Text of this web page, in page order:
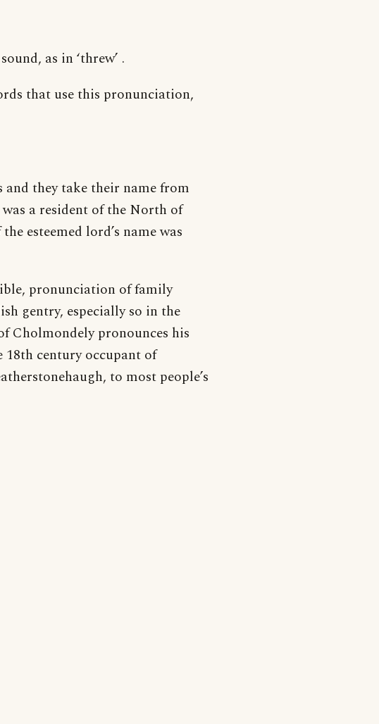
as in ‘threw’ .
that use this pronunciation,
and they take their name from
a resident of the North of
esteemed lord’s name was
pronunciation of family
gentry, especially so in the
Cholmondely pronounces his
18th century occupant of
to most people’s